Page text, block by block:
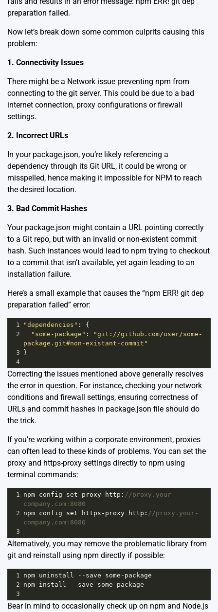
preparation failed.
Now let’s break down some common culprits causing this
problem:
1. Connectivity Issues
There might be a Network issue preventing npm from
connecting to the git server. This could be due to a bad
internet connection, proxy configurations or firewall
settings.
2. Incorrect URLs
In your package.json, you’re likely referencing a
dependency through its Git URL, it could be wrong or
misspelled, hence making it impossible for NPM to reach
the desired location.
3. Bad Commit Hashes
Your package.json might contain a URL pointing correctly
to a Git repo, but with an invalid or non-existent commit
hash. Such instances would lead to npm trying to checkout
to a commit that isn’t available, yet again leading to an
installation failure.
Here’s a small example that causes the “npm ERR! git dep
preparation failed” error:
1 "dependencies" : {
2
"some-package" :
"git://github.com/user/some-
package.git#non-existant-commit"
3
}
4
Correcting the issues mentioned above generally resolves
the error in question. For instance, checking your network
conditions and firewall settings, ensuring correctness of
URLs and commit hashes in package.json file should do
the trick.
If you’re working within a corporate environment, proxies
can often lead to these kinds of problems. You can set the
proxy and https-proxy settings directly to npm using
terminal commands:
1 npm config set proxy http : //proxy.your-
company.com:8080
2 npm config set https - proxy http : //proxy.your-
company.com:8080
3
Alternatively, you may remove the problematic library from
git and reinstall using npm directly if possible:
1 npm uninstall -- save some - package
2 npm install -- save some - package
3
Bear in mind to occasionally check up on npm and Node.js